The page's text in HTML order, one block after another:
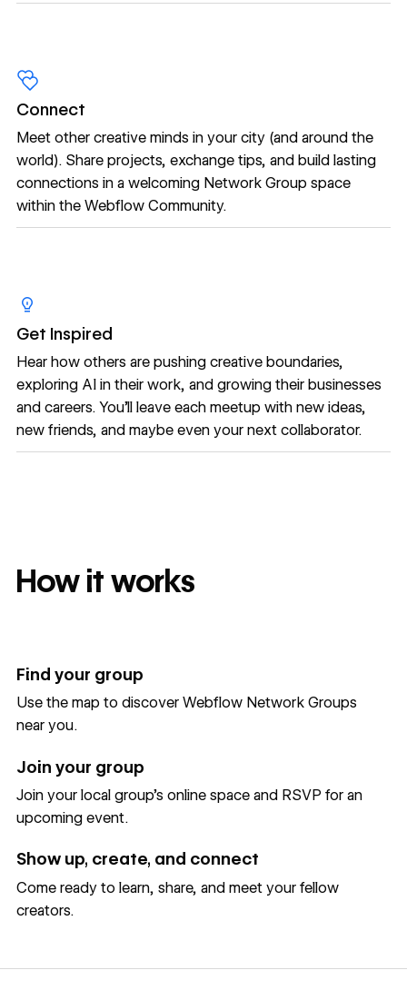
Connect
Meet other creative minds in your city (and around the
world). Share projects, exchange tips, and build lasting
connections in a welcoming Network Group space
within the Webflow Community.
Get Inspired
Hear how others are pushing creative boundaries,
exploring AI in their work, and growing their businesses
and careers. You’ll leave each meetup with new ideas,
new friends, and maybe even your next collaborator.
How it works
Find your group
Use the map to discover Webflow Network Groups
near you.
Join your group
Join your local group’s online space and RSVP for an
upcoming event.
Show up, create, and connect
Come ready to learn, share, and meet your fellow
creators.